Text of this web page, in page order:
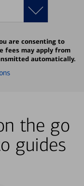
are consenting to
fees may apply from
automatically.
the go
guides